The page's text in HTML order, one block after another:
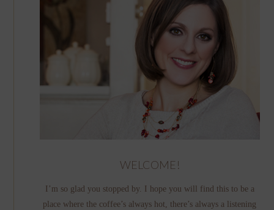
WELCOME!
I’m so glad you stopped by. I hope you will find this to be a
place where the coffee’s always hot, there’s always a listening